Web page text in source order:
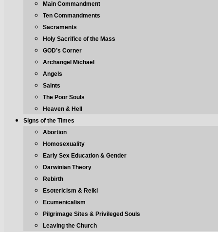
Main Commandment
Ten Commandments
Sacraments
Holy Sacrifice of the Mass
GOD’s Corner
Archangel Michael
Angels
Saints
The Poor Souls
Heaven & Hell
Signs of the Times
Abortion
Homosexuality
Early Sex Education & Gender
Darwinian Theory
Rebirth
Esotericism & Reiki
Ecumenicalism
Pilgrimage Sites & Privileged Souls
Leaving the Church